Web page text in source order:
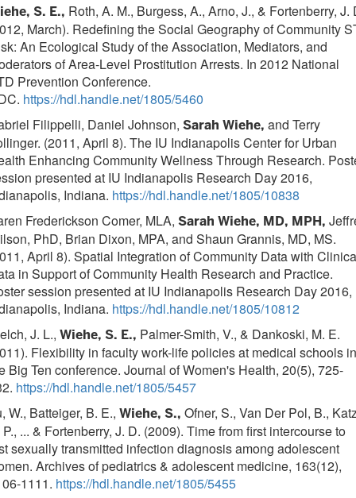
S. E., Roth, A. M., Burgess, A., Arno, J., & Fortenberry, J.
March). Redefining the Social Geography of Community
An Ecological Study of the Association, Mediators, and
of Area-Level Prostitution Arrests. In 2012 National
Prevention Conference.
https://hdl.handle.net/1805/5460
Filippelli, Daniel Johnson, Sarah Wiehe, and Terry
(2011, April 8). The IU Indianapolis Center for Urban
Enhancing Community Wellness Through Research.
presented at IU Indianapolis Research Day 2016,
Indiana. https://hdl.handle.net/1805/10838
Frederickson Comer, MLA, Sarah Wiehe, MD, MPH,
PhD, Brian Dixon, MPA, and Shaun Grannis, MD, MS.
April 8). Spatial Integration of Community Data with
in Support of Community Health Research and Practice.
session presented at IU Indianapolis Research Day 2016,
Indiana. https://hdl.handle.net/1805/10812
J. L., Wiehe, S. E., Palmer-Smith, V., & Dankoski, M. E.
Flexibility in faculty work-life policies at medical schools in
Big Ten conference. Journal of Women's Health, 20(5), 725-
https://hdl.handle.net/1805/5457
W., Batteiger, B. E., Wiehe, S., Ofner, S., Van Der Pol, B.,
... & Fortenberry, J. D. (2009). Time from first intercourse to
sexually transmitted infection diagnosis among adolescent
Archives of pediatrics & adolescent medicine, 163(12),
1111. https://hdl.handle.net/1805/5455